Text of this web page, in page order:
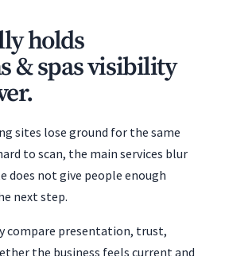
holds
& spas visibility
sites lose ground for the same
to scan, the main services blur
does not give people enough
next step.
compare presentation, trust,
the business feels current and